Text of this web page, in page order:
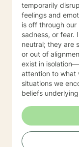
temporarily
feelings and
is off through our
sadness, or fear. I view all feelings as inherently
neutral; they are
or out of
exist in
attention to what
situations we
beliefs
and actions to
your natural state. In terms of modalities, I draw from a
range of
Therapy (CBT),